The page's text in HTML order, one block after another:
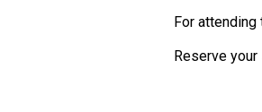
For attending
Reserve